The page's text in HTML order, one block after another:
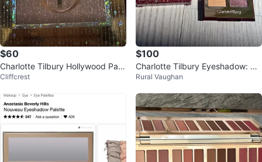
$60
Charlotte Tilbury Hollywood Pale
tte
Cliffcrest
$100
Charlotte Tilbury Eyeshadow: Ce
lestial Eye
Rural Vaughan